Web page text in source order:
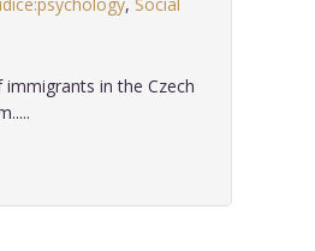
in the Czech